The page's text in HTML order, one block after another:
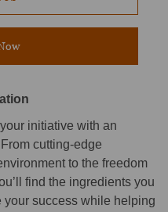
initiative with an
cutting-edge
to the freedom
find the ingredients you
your success while helping